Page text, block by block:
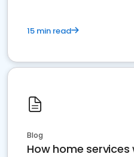
15 min read
Blog
How home